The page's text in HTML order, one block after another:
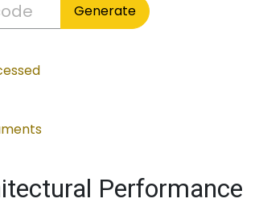
Generate
Performance